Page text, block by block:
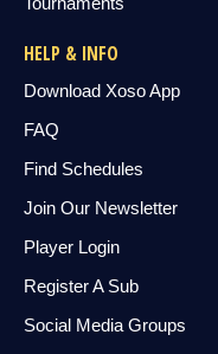
HELP & INFO
Download Xoso App
FAQ
Find Schedules
Join Our Newsletter
Player Login
Register A Sub
Social Media Groups